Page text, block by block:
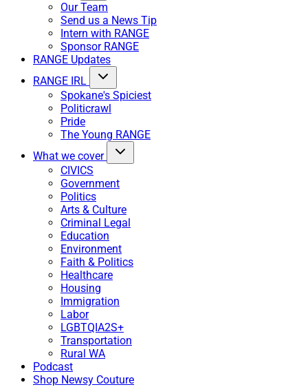
Our Team
Send us a News Tip
Intern with RANGE
Sponsor RANGE
RANGE Updates
RANGE IRL
Spokane's Spiciest
Politicrawl
Pride
The Young RANGE
What we cover
CIVICS
Government
Politics
Arts & Culture
Criminal Legal
Education
Environment
Faith & Politics
Healthcare
Housing
Immigration
Labor
LGBTQIA2S+
Transportation
Rural WA
Podcast
Shop Newsy Couture